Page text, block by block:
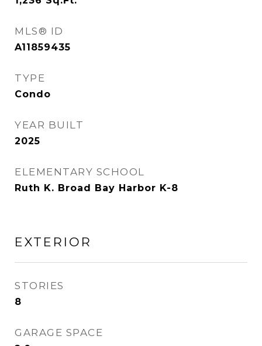
MLS® ID
A11859435
TYPE
Condo
YEAR BUILT
2025
ELEMENTARY SCHOOL
Ruth K. Broad Bay Harbor K-8
EXTERIOR
STORIES
8
GARAGE SPACE